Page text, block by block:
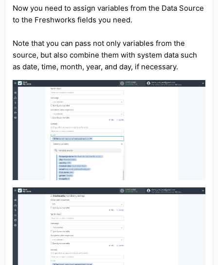
Now you need to assign variables from the Data Source
to the Freshworks fields you need.
Note that you can pass not only variables from the
source, but also combine them with system data such
as date, time, month, year, and day, if necessary.